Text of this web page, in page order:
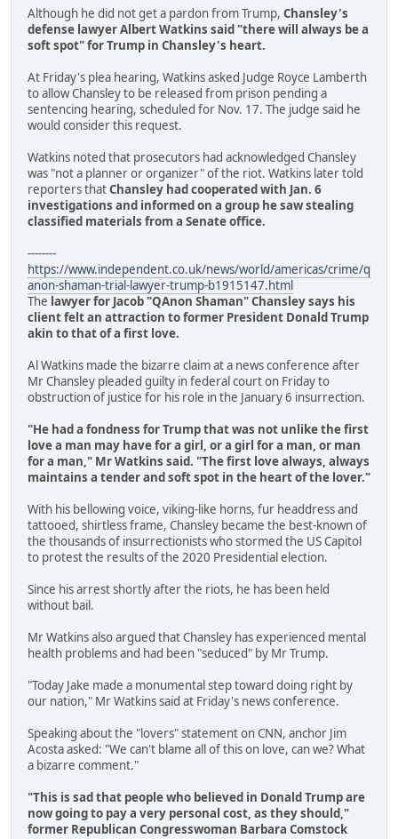
Although he did not get a pardon from Trump, Chansley's
defense lawyer Albert Watkins said "there will always be a
soft spot" for Trump in Chansley's heart.
At Friday's plea hearing, Watkins asked Judge Royce Lamberth
to allow Chansley to be released from prison pending a
sentencing hearing, scheduled for Nov. 17. The judge said he
would consider this request.
Watkins noted that prosecutors had acknowledged Chansley
was "not a planner or organizer" of the riot. Watkins later told
reporters thatChansley had cooperated with Jan. 6
investigations and informed on a group he saw stealing
classified materials from a Senate office.
--------
https://www.independent.co.uk/news/world/americas/crime/q
anon-shaman-trial-lawyer-trump-b1915147.html
The lawyer for Jacob "QAnon Shaman" Chansley says his
client felt an attraction to former President Donald Trump
akin to that of a first love.
Al Watkins made the bizarre claim at a news conference after
Mr Chansley pleaded guilty in federal court on Friday to
obstruction of justice for his role in the January 6 insurrection.
"He had a fondness for Trump that was not unlike the first
love a man may have for a girl, or a girl for a man, or man
for a man," Mr Watkins said. "The first love always, always
maintains a tender and soft spot in the heart of the lover."
With his bellowing voice, viking-like horns, fur headdress and
tattooed, shirtless frame, Chansley became the best-known of
the thousands of insurrectionists who stormed the US Capitol
to protest the results of the 2020 Presidential election.
Since his arrest shortly after the riots, he has been held
without bail.
Mr Watkins also argued that Chansley has experienced mental
health problems and had been "seduced" by Mr Trump.
"Today Jake made a monumental step toward doing right by
our nation," Mr Watkins said at Friday's news conference.
Speaking about the "lovers" statement on CNN, anchor Jim
Acosta asked: "We can't blame all of this on love, can we? What
a bizarre comment."
"This is sad that people who believed in Donald Trump are
now going to pay a very personal cost, as they should,"
former Republican Congresswoman Barbara Comstock